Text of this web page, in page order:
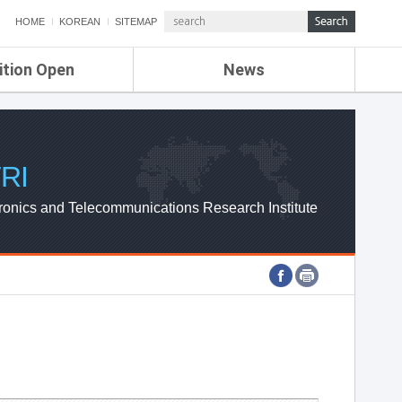
HOME KOREAN SITEMAP
Open News
ETRI NEWS
ETRI WEBZINE
and Telecommunications Research Institute